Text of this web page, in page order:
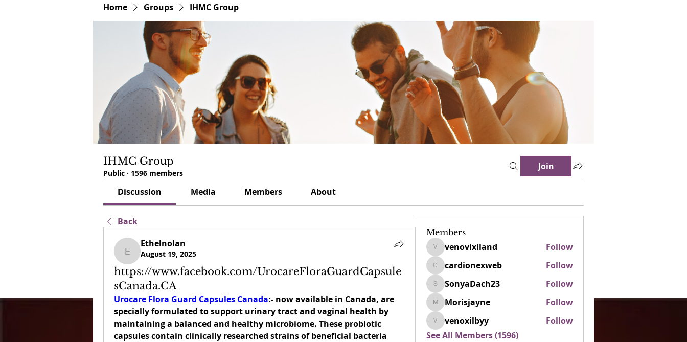
Home Groups IHMC Group
IHMC Group
Public · 1596 members
Join
Discussion Media Members About
Back
Ethelnolan
Ethelnolan
August 19, 2025
https://www.facebook.com/UrocareFloraGuardCapsule
sCanada.CA
Urocare Flora Guard Capsules Canada:- now available in Canada, are
specially formulated to support urinary tract and vaginal health by
maintaining a balanced and healthy microbiome. These probiotic
capsules contain clinically researched strains of beneficial bacteria
Members
venovixiland
venovixiland Follow
cardionexweb
cardionexweb Follow
SonyaDach23
SonyaDach23 Follow
Morisjayne
Morisjayne Follow
venoxilbyy
venoxilbyy
Follow
See All Members (1596)